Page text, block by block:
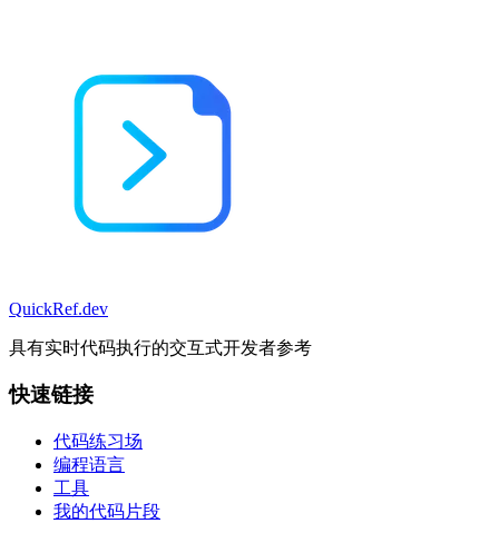
QuickRef.dev
具有实时代码执行的交互式开发者参考
快速链接
代码练习场
编程语言
工具
我的代码片段